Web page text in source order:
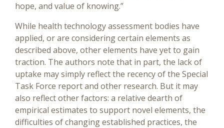
hope, and value of knowing.”
While health technology assessment bodies have
applied, or are considering certain elements as
described above, other elements have yet to gain
traction. The authors note that in part, the lack of
uptake may simply reflect the recency of the Special
Task Force report and other research. But it may
also reflect other factors: a relative dearth of
empirical estimates to support novel elements, the
difficulties of changing established practices, the